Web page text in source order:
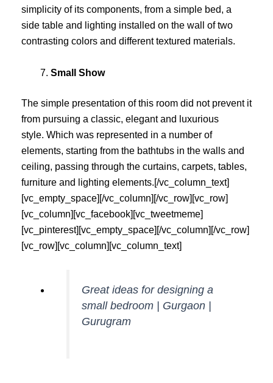
simplicity of its components, from a simple bed, a
side table and lighting installed on the wall of two
contrasting colors and different textured materials.
Small Show
The simple presentation of this room did not prevent it
from pursuing a classic, elegant and luxurious
style. Which was represented in a number of
elements, starting from the bathtubs in the walls and
ceiling, passing through the curtains, carpets, tables,
furniture and lighting elements.[/vc_column_text]
[vc_empty_space][/vc_column][/vc_row][vc_row]
[vc_column][vc_facebook][vc_tweetmeme]
[vc_pinterest][vc_empty_space][/vc_column][/vc_row]
[vc_row][vc_column][vc_column_text]
Great ideas for designing a
small bedroom | Gurgaon |
Gurugram